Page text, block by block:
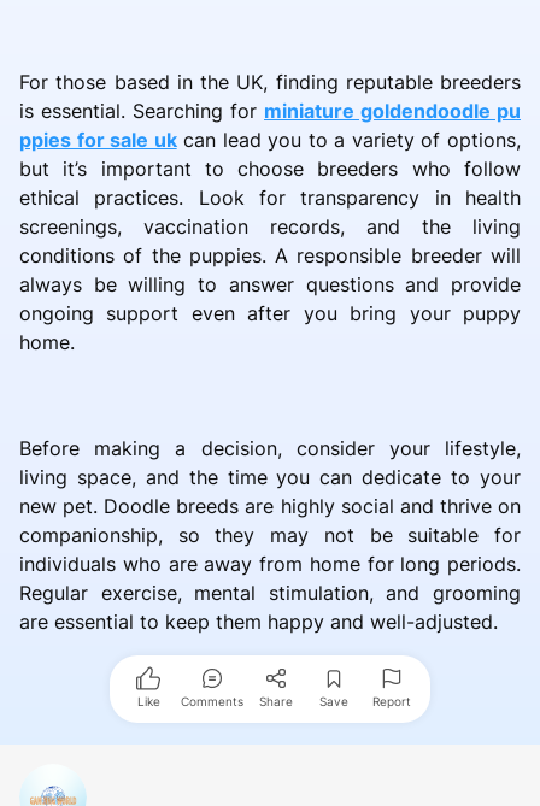
For those based in the UK, finding reputable breeders
is essential. Searching for miniature goldendoodle pu
ppies for sale ukcan lead you to a variety of options,
but it’s important to choose breeders who follow
ethical practices. Look for transparency in health
screenings, vaccination records, and the living
conditions of the puppies. A responsible breeder will
always be willing to answer questions and provide
ongoing support even after you bring your puppy
home.
Before making a decision, consider your lifestyle,
living space, and the time you can dedicate to your
new pet. Doodle breeds are highly social and thrive on
companionship, so they may not be suitable for
individuals who are away from home for long periods.
Regular exercise, mental stimulation, and grooming
are essential to keep them happy and well-adjusted.
Like Comments Share Save Report